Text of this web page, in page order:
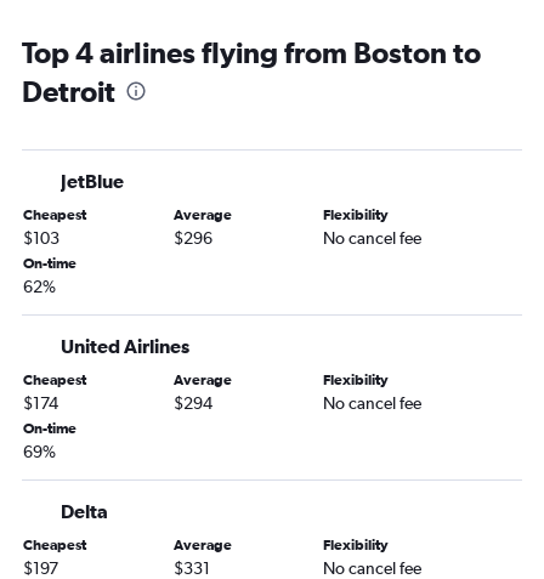
Boston to Flint flights
Worcester to O'Hare Intl flights
Albany to Grand Rapids flights
Boston to Rockford flights
Hartford to Traverse City flights
Boston to Kalamazoo flights
Boston to Lansing flights
Albany to Traverse City flights
Hartford to Rockford flights
Albany to South Bend flights
Hartford to Lansing flights
Hartford to Flint flights
Top 4 airlines flying from Boston to
Detroit
JetBlue
Cheapest
$103
Average
$296
Flexibility
No cancel fee
On-time
62%
United Airlines
Cheapest
$174
Average
$294
Flexibility
No cancel fee
On-time
69%
Delta
Cheapest
$197
Average
$331
Flexibility
No cancel fee